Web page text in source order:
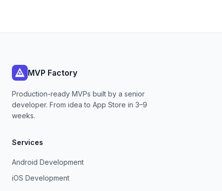
MVP Factory
Production-ready MVPs built by a senior
developer. From idea to App Store in 3–9
weeks.
Services
Android Development
iOS Development